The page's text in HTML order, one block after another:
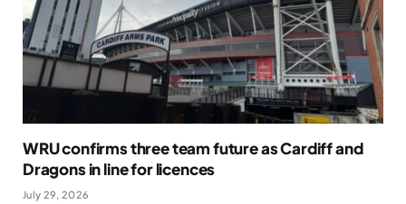
WRU confirms three team future as Cardiff and
Dragons in line for licences
July 29, 2026